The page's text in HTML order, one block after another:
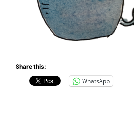
Share this:
WhatsApp